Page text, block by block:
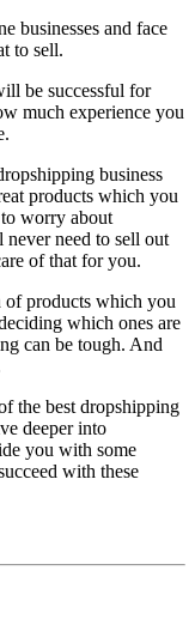
businesses and face
to sell.
be successful for
much experience you
business
products which you
worry about
need to sell out
of that for you.
of products which you
which ones are
can be tough. And
the best dropshipping
deeper into
you with some
with these